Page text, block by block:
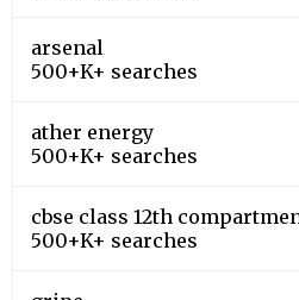
arsenal
500+K+ searches
ather energy
500+K+ searches
cbse class 12th
500+K+ searches